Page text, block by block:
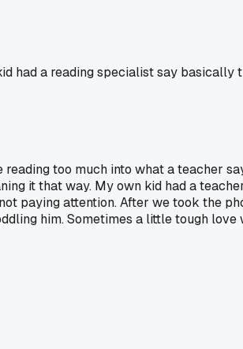
had a reading specialist say basically
too much into what a teacher
it that way. My own kid had a
paying attention. After we took the
him. Sometimes a little tough